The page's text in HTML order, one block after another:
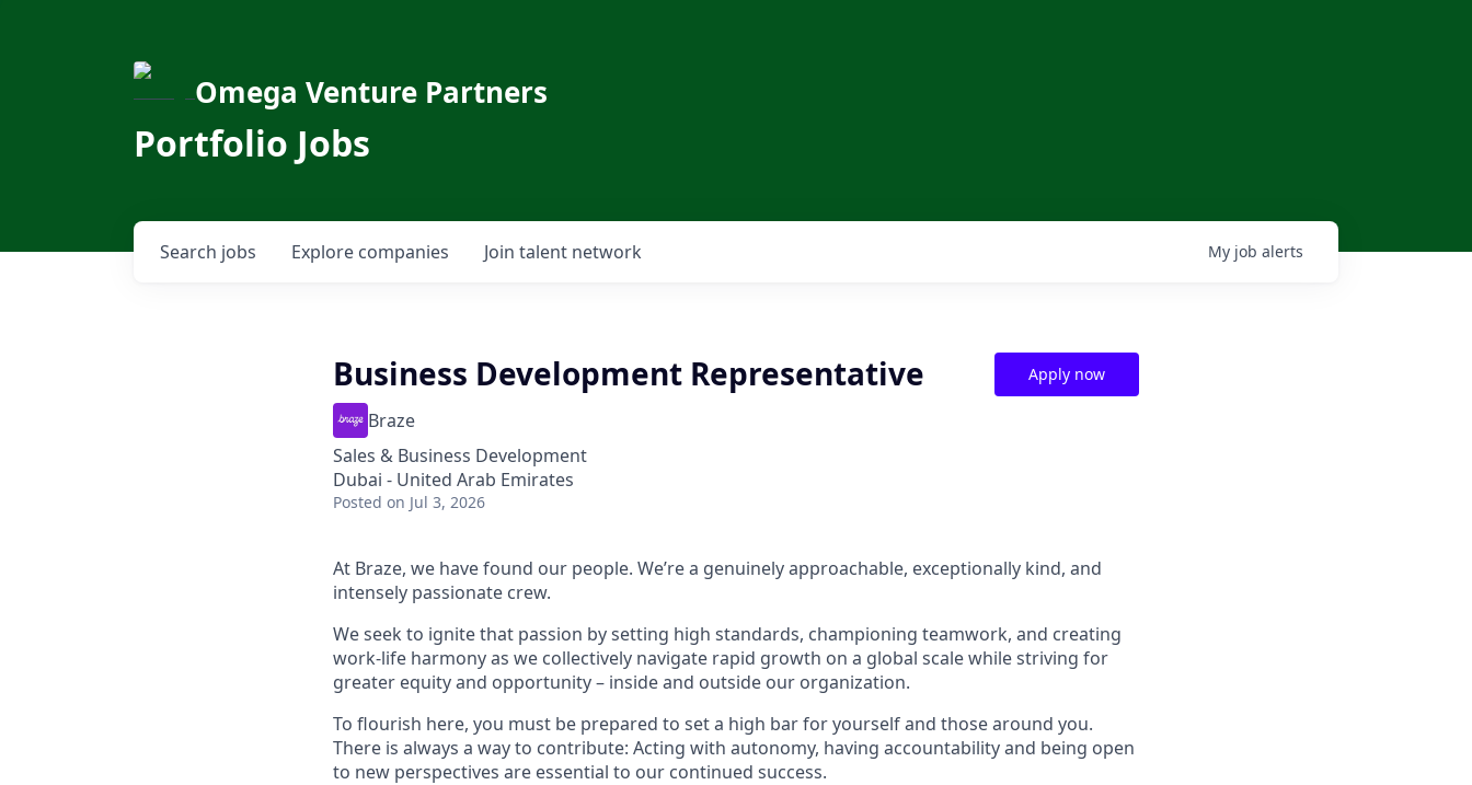
Omega Venture Partners
Portfolio Jobs
Search jobs Explore companies Join talent network My job alerts
Business Development Representative
Braze
Sales & Business Development
Dubai - United Arab Emirates
Posted on Jul 3, 2026
Apply now
At Braze, we have found our people. We’re a genuinely approachable, exceptionally kind, and
intensely passionate crew.
We seek to ignite that passion by setting high standards, championing teamwork, and creating
work-life harmony as we collectively navigate rapid growth on a global scale while striving for
greater equity and opportunity – inside and outside our organization.
To flourish here, you must be prepared to set a high bar for yourself and those around you.
There is always a way to contribute: Acting with autonomy, having accountability and being open
to new perspectives are essential to our continued success.